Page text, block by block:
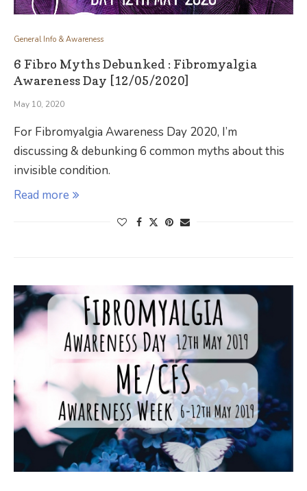
General Info & Awareness
6 Fibro Myths Debunked : Fibromyalgia
Awareness Day [12/05/2020]
May 10, 2020
For Fibromyalgia Awareness Day 2020, I’m
discussing & debunking 6 common myths about this
invisible condition.
Read more